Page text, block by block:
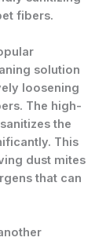
fibers.
solution
loosening
The high-
the
This
dust mites
that can